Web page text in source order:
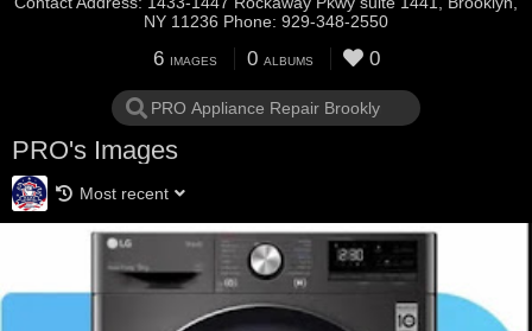
NY 11236 Phone: 929-348-2550
6 IMAGES 0 ALBUMS 0
PRO's Images
Most recent